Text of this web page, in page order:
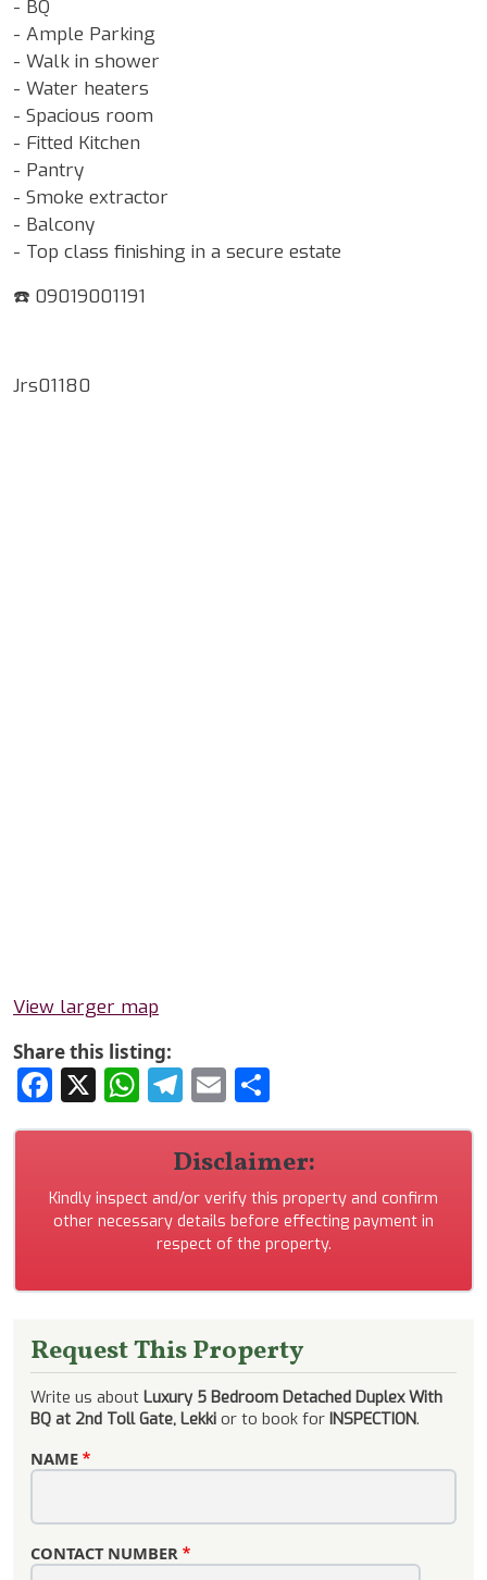
- BQ
- Ample Parking
- Walk in shower
- Water heaters
- Spacious room
- Fitted Kitchen
- Pantry
- Smoke extractor
- Balcony
- Top class finishing in a secure estate
☎️ 09019001191
Jrs01180
View larger map
Share this listing:
Facebook
X WhatsApp
Telegram
Email
Disclaimer:
Kindly inspect and/or verify this property and confirm
other necessary details before effecting payment in
respect of the property.
Request This Property
Write us about Luxury 5 Bedroom Detached Duplex With
BQ at 2nd Toll Gate, Lekki or to book for INSPECTION.
NAME
CONTACT NUMBER